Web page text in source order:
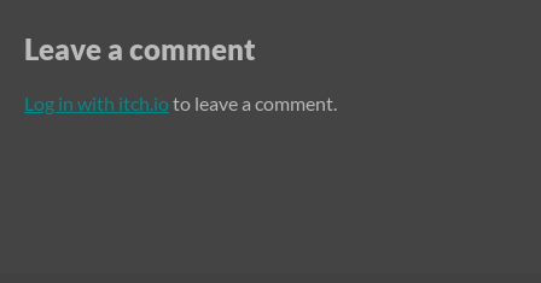
Leave a comment
Log in with itch.io to leave a comment.